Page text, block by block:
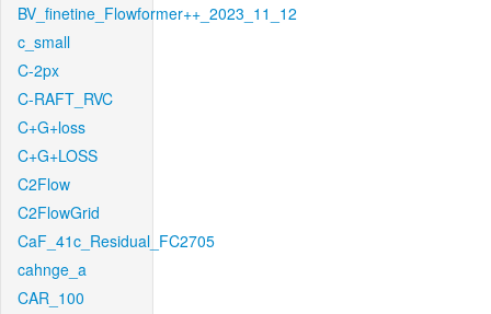
BV_finetine_Flowformer++_2023_11_12
c_small
C-2px
C-RAFT_RVC
C+G+loss
C+G+LOSS
C2Flow
C2FlowGrid
CaF_41c_Residual_FC2705
cahnge_a
CAR_100